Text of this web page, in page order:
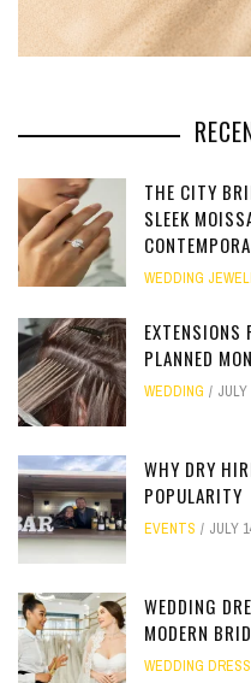
THE CITY
SLEEK
WEDDING
PLANNED
WEDDING JULY
WHY DRY
POPULARITY
EVENTS JULY
WEDDING
MODERN
WEDDING DRESS